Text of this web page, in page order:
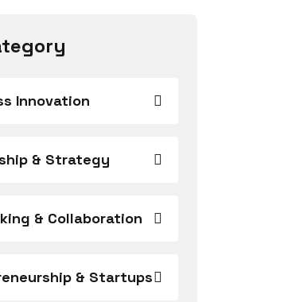
Innovation
& Strategy
& Collaboration
& Startups